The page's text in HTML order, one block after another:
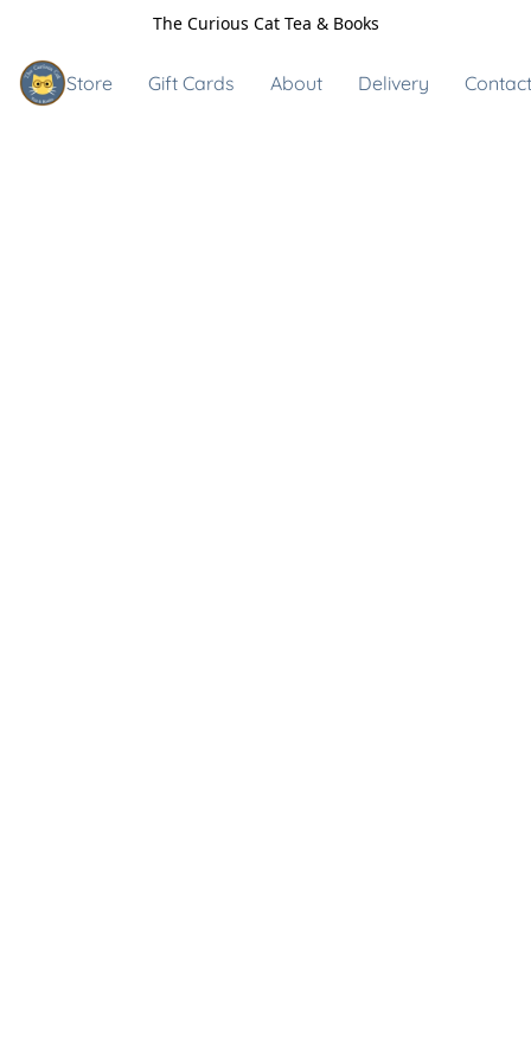
The Curious Cat Tea & Books
Store Gift Cards About Delivery